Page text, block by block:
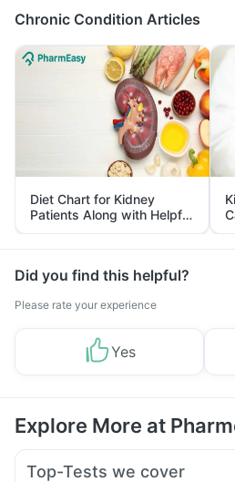
Chronic Condition Articles
Diet Chart for Kidney
Patients Along with Helpful
Tips
Did you find this helpful?
Please rate your experience
Yes
Explore More at
Top-Tests we cover